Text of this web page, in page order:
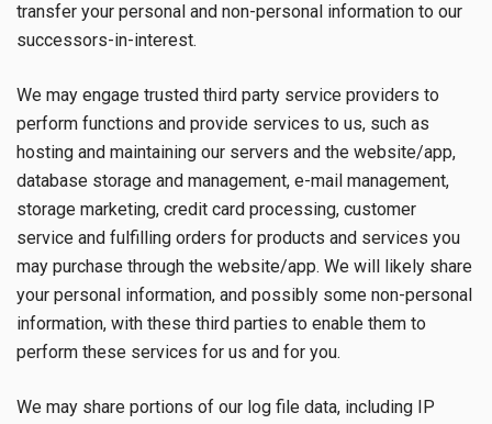
transfer your personal and non-personal information to our
successors-in-interest.
We may engage trusted third party service providers to
perform functions and provide services to us, such as
hosting and maintaining our servers and the website/app,
database storage and management, e-mail management,
storage marketing, credit card processing, customer
service and fulfilling orders for products and services you
may purchase through the website/app. We will likely share
your personal information, and possibly some non-personal
information, with these third parties to enable them to
perform these services for us and for you.
We may share portions of our log file data, including IP